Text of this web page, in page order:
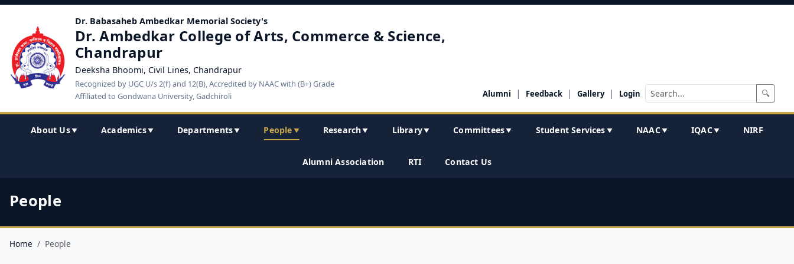
Dr. Babasaheb Ambedkar Memorial Society's
Dr. Ambedkar College of Arts, Commerce & Science,
Chandrapur
Deeksha Bhoomi, Civil Lines, Chandrapur
Recognized by UGC U/s 2(f) and 12(B), Accredited by NAAC with (B+) Grade
Affiliated to Gondwana University, Gadchiroli
Alumni | Feedback | Gallery | Login 🔍
About Us▼ Academics▼ Departments▼ People ▼ Research▼ Library▼ Committees▼ Student Services ▼ NAAC▼ IQAC▼ NIRF
Alumni Association RTI Contact Us
People
Home People